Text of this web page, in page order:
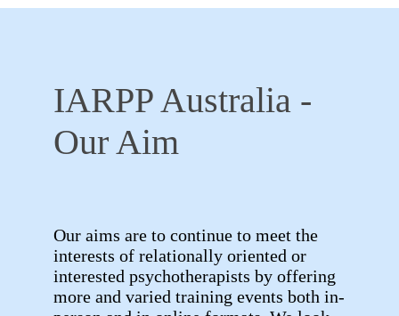
IARPP Australia -
Our Aim
Our aims are to continue to meet the
interests of relationally oriented or
interested psychotherapists by offering
more and varied training events both in-